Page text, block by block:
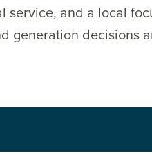
and a local
generation decisions